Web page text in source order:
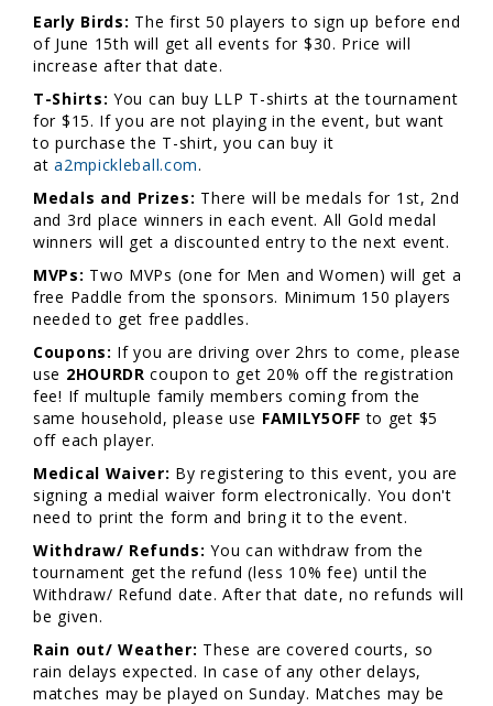
Early Birds: The first 50 players to sign up before end
of June 15th will get all events for $30. Price will
increase after that date.
T-Shirts: You can buy LLP T-shirts at the tournament
for $15. If you are not playing in the event, but want
to purchase the T-shirt, you can buy it
ata2mpickleball.com.
Medals and Prizes: There will be medals for 1st, 2nd
and 3rd place winners in each event. All Gold medal
winners will get a discounted entry to the next event.
MVPs: Two MVPs (one for Men and Women) will get a
free Paddle from the sponsors. Minimum 150 players
needed to get free paddles.
Coupons: If you are driving over 2hrs to come, please
use 2HOURDR coupon to get 20% off the registration
fee! If multuple family members coming from the
same household, please use FAMILY5OFF to get $5
off each player.
Medical Waiver: By registering to this event, you are
signing a medial waiver form electronically. You don't
need to print the form and bring it to the event.
Withdraw/ Refunds:You can withdraw from the
tournament get the refund (less 10% fee) until the
Withdraw/ Refund date. After that date, no refunds will
be given.
Rain out/ Weather: These are covered courts, so
rain delays expected. In case of any other delays,
matches may be played on Sunday. Matches may be